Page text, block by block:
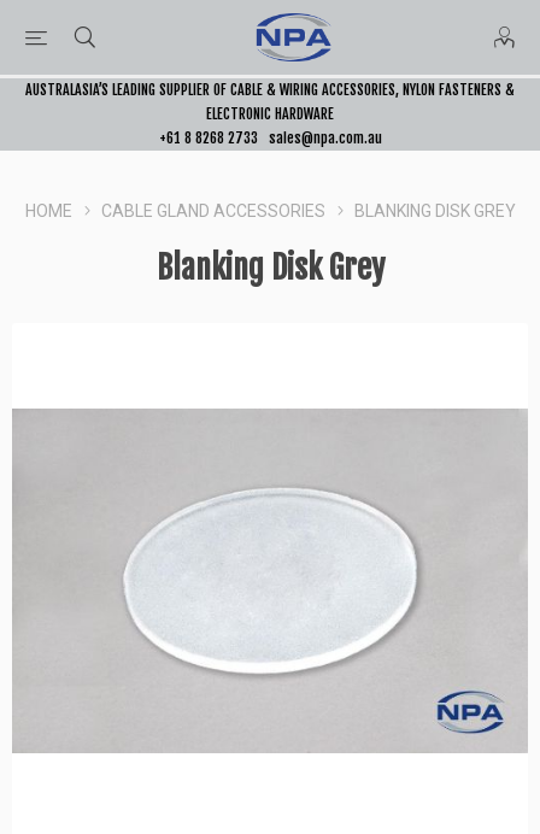
AUSTRALASIA’S LEADING SUPPLIER OF CABLE & WIRING ACCESSORIES, NYLON FASTENERS &
ELECTRONIC HARDWARE
+61 8 8268 2733
sales@npa.com.au
HOME CABLE GLAND ACCESSORIES BLANKING DISK GREY
Blanking Disk Grey